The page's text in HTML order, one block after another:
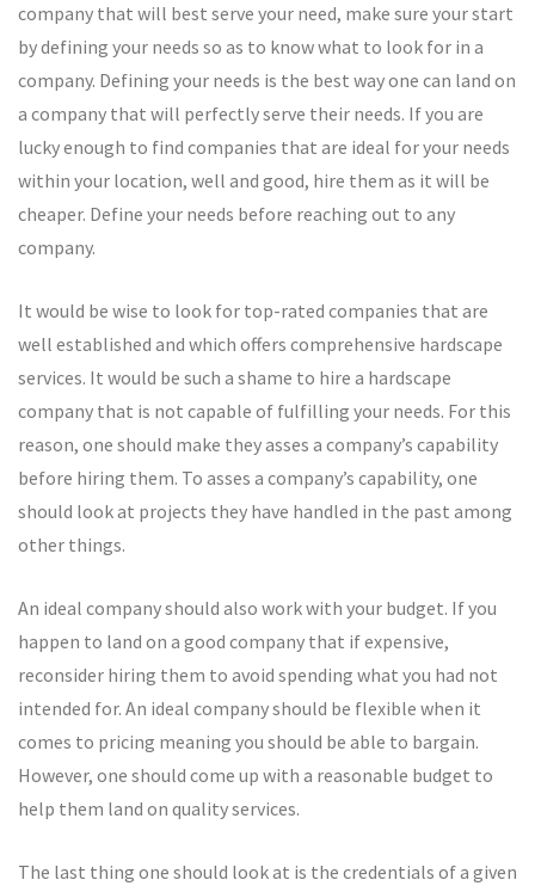
company that will best serve your need, make sure your start
by defining your needs so as to know what to look for in a
company. Defining your needs is the best way one can land on
a company that will perfectly serve their needs. If you are
lucky enough to find companies that are ideal for your needs
within your location, well and good, hire them as it will be
cheaper. Define your needs before reaching out to any
company.
It would be wise to look for top-rated companies that are
well established and which offers comprehensive hardscape
services. It would be such a shame to hire a hardscape
company that is not capable of fulfilling your needs. For this
reason, one should make they asses a company’s capability
before hiring them. To asses a company’s capability, one
should look at projects they have handled in the past among
other things.
An ideal company should also work with your budget. If you
happen to land on a good company that if expensive,
reconsider hiring them to avoid spending what you had not
intended for. An ideal company should be flexible when it
comes to pricing meaning you should be able to bargain.
However, one should come up with a reasonable budget to
help them land on quality services.
The last thing one should look at is the credentials of a given